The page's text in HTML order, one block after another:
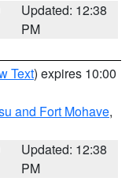
Updated: 12:38
PM
Text) expires 10:00
and Fort Mohave,
Updated: 12:38
PM